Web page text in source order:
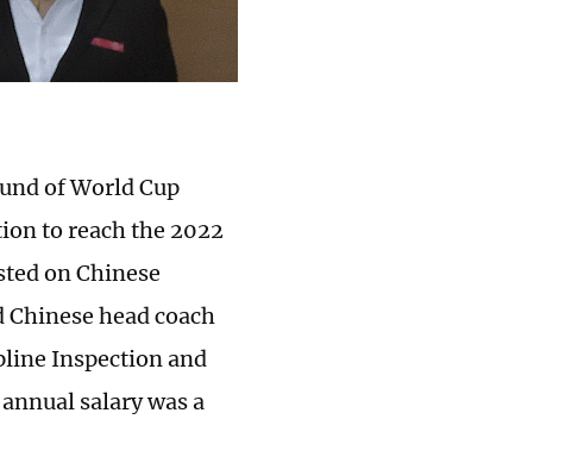
of World Cup
to reach the 2022
on Chinese
head coach
Inspection and
salary was a